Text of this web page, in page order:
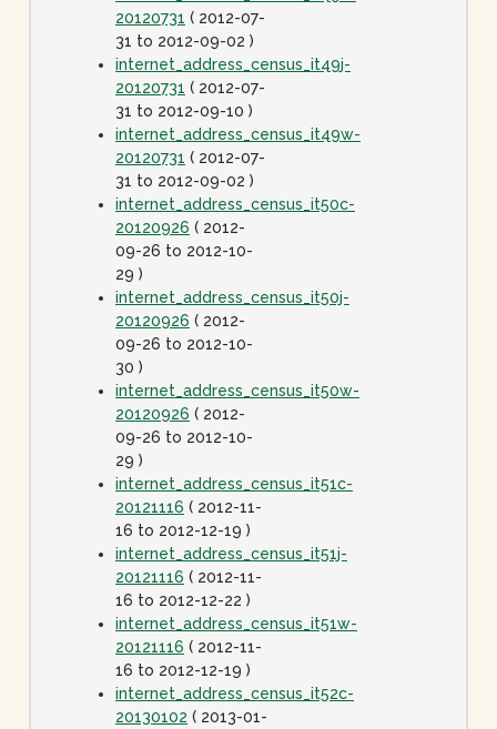
20120731 ( 2012-07-
31 to 2012-09-02 )
internet_address_census_it49j-
20120731 ( 2012-07-
31 to 2012-09-10 )
internet_address_census_it49w-
20120731 ( 2012-07-
31 to 2012-09-02 )
internet_address_census_it50c-
20120926 ( 2012-
09-26 to 2012-10-
29 )
internet_address_census_it50j-
20120926 ( 2012-
09-26 to 2012-10-
30 )
internet_address_census_it50w-
20120926 ( 2012-
09-26 to 2012-10-
29 )
internet_address_census_it51c-
20121116 ( 2012-11-
16 to 2012-12-19 )
internet_address_census_it51j-
20121116 ( 2012-11-
16 to 2012-12-22 )
internet_address_census_it51w-
20121116 ( 2012-11-
16 to 2012-12-19 )
internet_address_census_it52c-
20130102 ( 2013-01-